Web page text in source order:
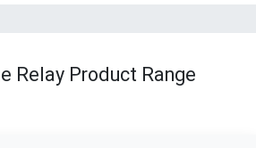
Relay Product Range